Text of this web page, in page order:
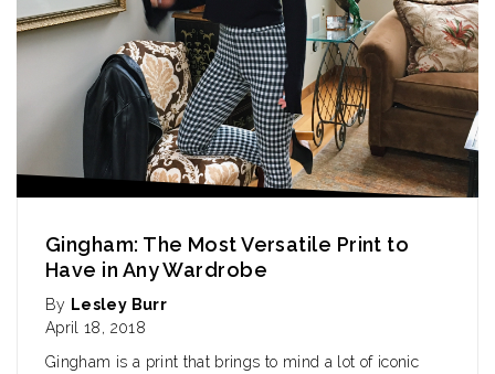
Gingham: The Most Versatile Print to
Have in Any Wardrobe
By Lesley Burr
April 18, 2018
Gingham is a print that brings to mind a lot of iconic